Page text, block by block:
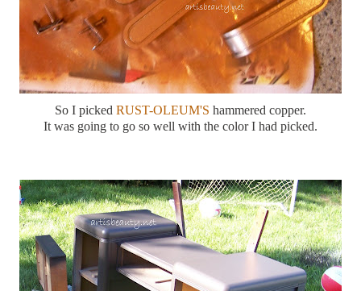
So I picked RUST-OLEUM'S hammered copper.
It was going to go so well with the color I had picked.